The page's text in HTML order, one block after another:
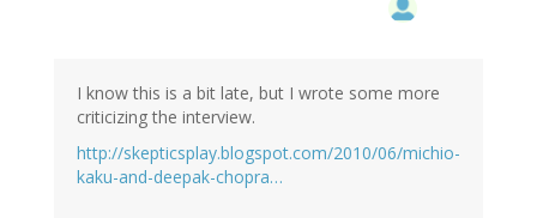
I know this is a bit late, but I wrote some more
criticizing the interview.
http://skepticsplay.blogspot.com/2010/06/michio-
kaku-and-deepak-chopra…